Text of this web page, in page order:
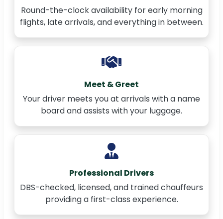
Round-the-clock availability for early morning
flights, late arrivals, and everything in between.
Meet & Greet
Your driver meets you at arrivals with a name
board and assists with your luggage.
Professional Drivers
DBS-checked, licensed, and trained chauffeurs
providing a first-class experience.